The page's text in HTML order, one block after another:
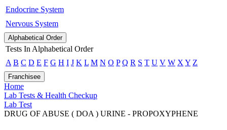
Endocrine System
Nervous System
Alphabetical Order
Tests In Alphabetical Order
A B C D E F G H I J K L M N O P Q R S T U V W X Y Z
Franchisee
Home
Lab Tests & Health Checkup
Lab Test
DRUG OF ABUSE ( DOA ) URINE - PROPOXYPHENE